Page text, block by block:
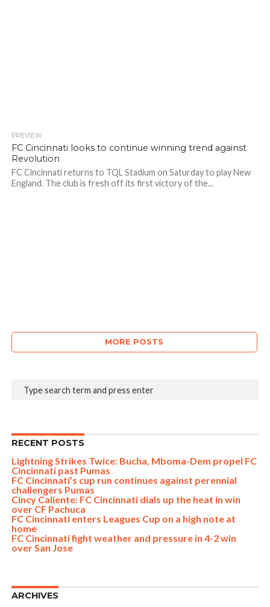
PREVIEW
FC Cincinnati looks to continue winning trend against
Revolution
FC Cincinnati returns to TQL Stadium on Saturday to play New
England. The club is fresh off its first victory of the...
MORE POSTS
RECENT POSTS
Lightning Strikes Twice: Bucha, Mboma-Dem propel FC
Cincinnati past Pumas
FC Cincinnati’s cup run continues against perennial
challengers Pumas
Cincy Caliente: FC Cincinnati dials up the heat in win
over CF Pachuca
FC Cincinnati enters Leagues Cup on a high note at
home
FC Cincinnati fight weather and pressure in 4-2 win
over San Jose
ARCHIVES